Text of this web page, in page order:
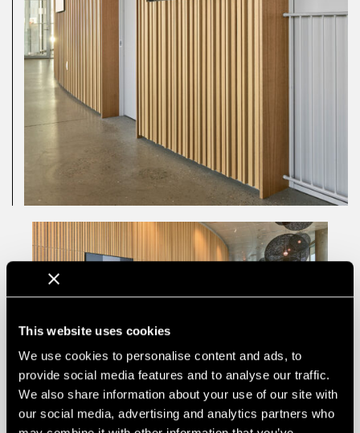
This website uses cookies
We use cookies to personalise content and ads, to
provide social media features and to analyse our traffic.
We also share information about your use of our site with
our social media, advertising and analytics partners who